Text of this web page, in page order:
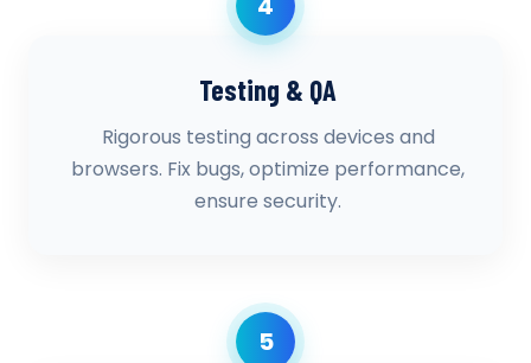
Testing & QA
Rigorous testing across devices and
browsers. Fix bugs, optimize performance,
ensure security.
5